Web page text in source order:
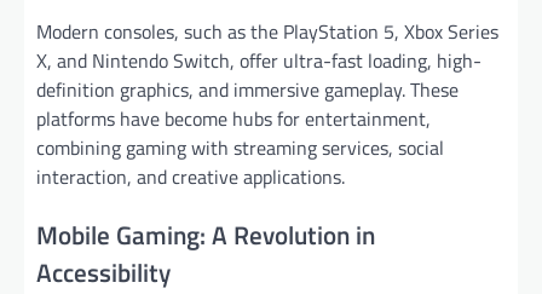
Modern consoles, such as the PlayStation 5, Xbox Series
X, and Nintendo Switch, offer ultra-fast loading, high-
definition graphics, and immersive gameplay. These
platforms have become hubs for entertainment,
combining gaming with streaming services, social
interaction, and creative applications.
Mobile Gaming: A Revolution in
Accessibility